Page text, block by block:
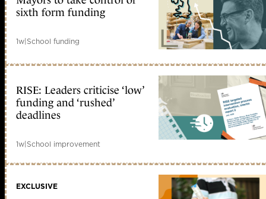
sixth form funding
1w|School funding
RISE: Leaders criticise ‘low’
funding and ‘rushed’
deadlines
1w|School improvement
EXCLUSIVE